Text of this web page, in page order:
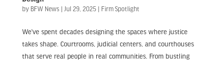
by BFW News| Jul 29, 2025| Firm Spotlight
We’ve spent decades designing the spaces where justice
takes shape. Courtrooms, judicial centers, and courthouses
that serve real people in real communities. From bustling